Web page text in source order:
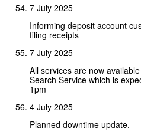
7 July 2025
Informing deposit account
filing receipts
7 July 2025
All services are now
Search Service which is
1pm
4 July 2025
Planned downtime update.